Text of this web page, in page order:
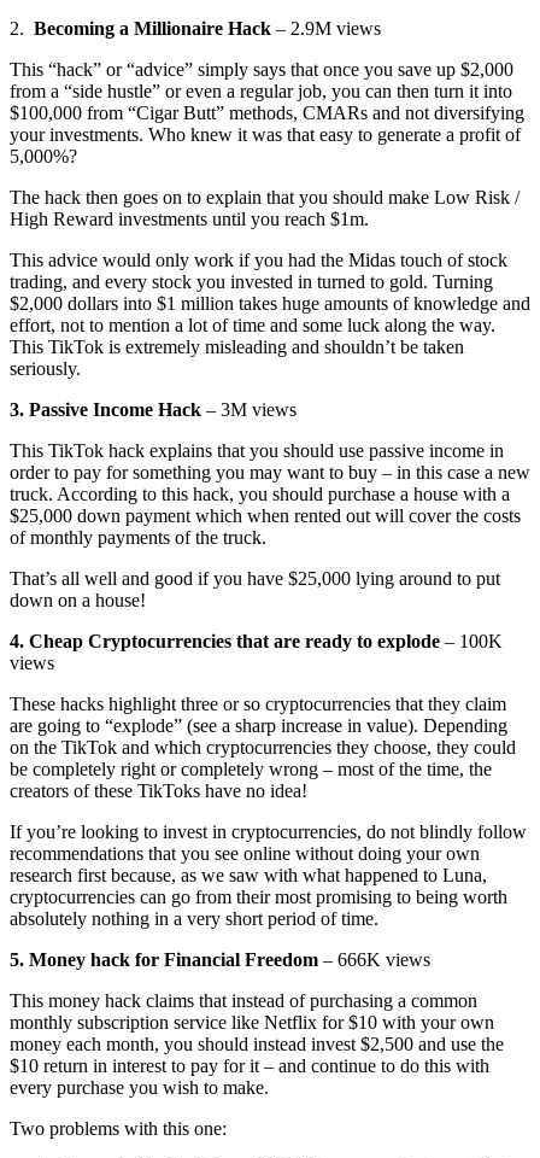
2. Becoming a Millionaire Hack – 2.9M views
This “hack” or “advice” simply says that once you save up $2,000
from a “side hustle” or even a regular job, you can then turn it into
$100,000 from “Cigar Butt” methods, CMARs and not diversifying
your investments. Who knew it was that easy to generate a profit of
5,000%?
The hack then goes on to explain that you should make Low Risk /
High Reward investments until you reach $1m.
This advice would only work if you had the Midas touch of stock
trading, and every stock you invested in turned to gold. Turning
$2,000 dollars into $1 million takes huge amounts of knowledge and
effort, not to mention a lot of time and some luck along the way.
This TikTok is extremely misleading and shouldn’t be taken
seriously.
3. Passive Income Hack – 3M views
This TikTok hack explains that you should use passive income in
order to pay for something you may want to buy – in this case a new
truck. According to this hack, you should purchase a house with a
$25,000 down payment which when rented out will cover the costs
of monthly payments of the truck.
That’s all well and good if you have $25,000 lying around to put
down on a house!
4. Cheap Cryptocurrencies that are ready to explode – 100K
views
These hacks highlight three or so cryptocurrencies that they claim
are going to “explode” (see a sharp increase in value). Depending
on the TikTok and which cryptocurrencies they choose, they could
be completely right or completely wrong – most of the time, the
creators of these TikToks have no idea!
If you’re looking to invest in cryptocurrencies, do not blindly follow
recommendations that you see online without doing your own
research first because, as we saw with what happened to Luna,
cryptocurrencies can go from their most promising to being worth
absolutely nothing in a very short period of time.
5. Money hack for Financial Freedom – 666K views
This money hack claims that instead of purchasing a common
monthly subscription service like Netflix for $10 with your own
money each month, you should instead invest $2,500 and use the
$10 return in interest to pay for it – and continue to do this with
every purchase you wish to make.
Two problems with this one: